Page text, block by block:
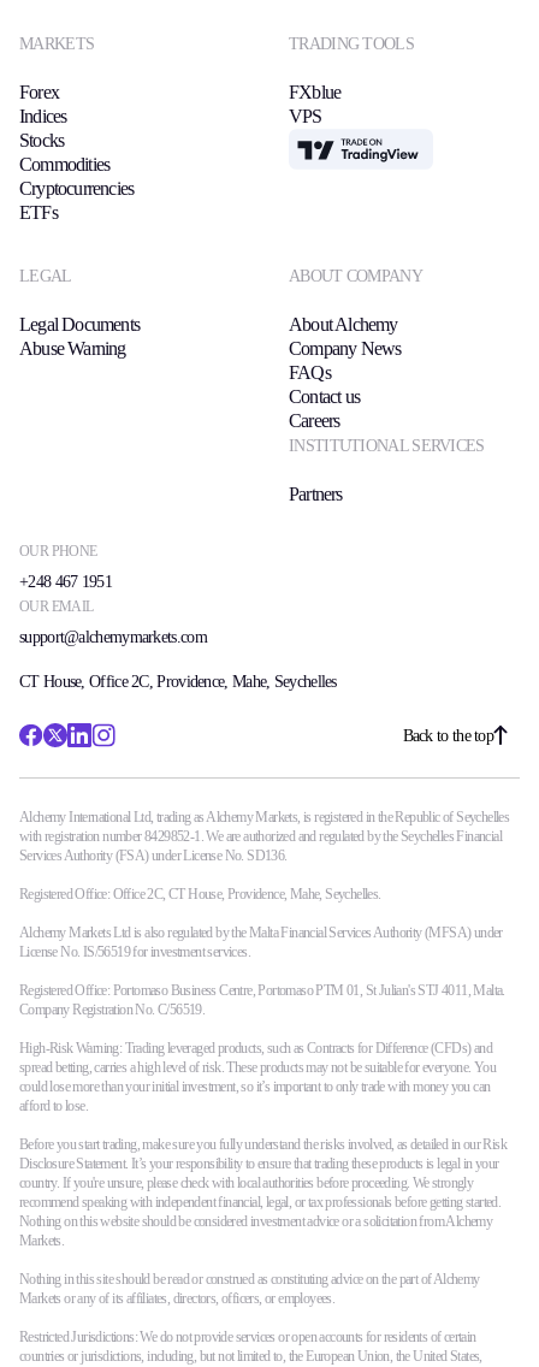
OUR PHONE
+248 467 1951
OUR EMAIL
support@alchemymarkets.com
MARKETS
Forex
Indices
Stocks
Commodities
Cryptocurrencies
ETFs
TRADING TOOLS
FXblue
VPS
TradingView
LEGAL
Legal Documents
Abuse Warning
ABOUT COMPANY
About Alchemy
Company News
FAQs
Contact us
Careers
INSTITUTIONAL SERVICES
Partners
CT House, Office 2C, Providence, Mahe, Seychelles
Back to the top
Alchemy International Ltd, trading as Alchemy Markets, is registered in the Republic of Seychelles
with registration number 8429852-1. We are authorized and regulated by the Seychelles Financial
Services Authority (FSA) under License No. SD136.
Registered Office: Office 2C, CT House, Providence, Mahe, Seychelles.
Alchemy Markets Ltd is also regulated by the Malta Financial Services Authority (MFSA) under
License No. IS/56519 for investment services.
Registered Office: Portomaso Business Centre, Portomaso PTM 01, St Julian's STJ 4011, Malta.
Company Registration No. C/56519.
High-Risk Warning: Trading leveraged products, such as Contracts for Difference (CFDs) and
spread betting, carries a high level of risk. These products may not be suitable for everyone. You
could lose more than your initial investment, so it’s important to only trade with money you can
afford to lose.
Before you start trading, make sure you fully understand the risks involved, as detailed in our Risk
Disclosure Statement. It’s your responsibility to ensure that trading these products is legal in your
country. If you're unsure, please check with local authorities before proceeding. We strongly
recommend speaking with independent financial, legal, or tax professionals before getting started.
Nothing on this website should be considered investment advice or a solicitation from Alchemy
Markets.
Nothing in this site should be read or construed as constituting advice on the part of Alchemy
Markets or any of its affiliates, directors, officers, or employees.
Restricted Jurisdictions: We do not provide services or open accounts for residents of certain
countries or jurisdictions, including, but not limited to, the European Union, the United States,